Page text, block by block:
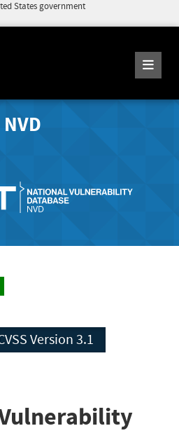
States government
NVD
CVSS Version 3.1